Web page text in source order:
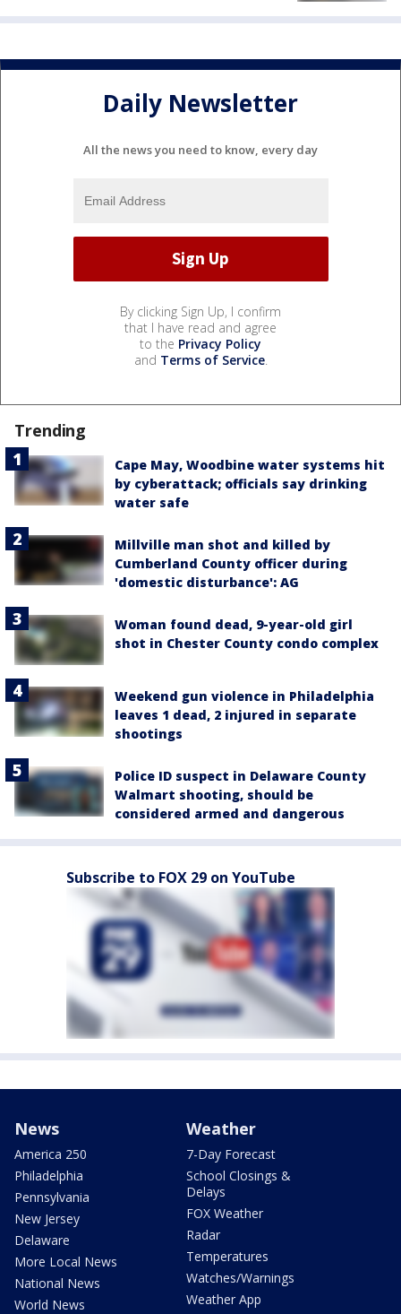
Daily Newsletter
All the news you need to know, every day
By clicking Sign Up, I confirm
that I have read and agree
to the Privacy Policy
and Terms of Service.
Trending
Cape May, Woodbine water systems hit
by cyberattack; officials say drinking
water safe
Millville man shot and killed by
Cumberland County officer during
'domestic disturbance': AG
Woman found dead, 9-year-old girl
shot in Chester County condo complex
Weekend gun violence in Philadelphia
leaves 1 dead, 2 injured in separate
shootings
Police ID suspect in Delaware County
Walmart shooting, should be
considered armed and dangerous
Subscribe to FOX 29 on YouTube
News
America 250
Philadelphia
Pennsylvania
New Jersey
Delaware
More Local News
National News
World News
Weather
7-Day Forecast
School Closings &
Delays
FOX Weather
Radar
Temperatures
Watches/Warnings
Weather App